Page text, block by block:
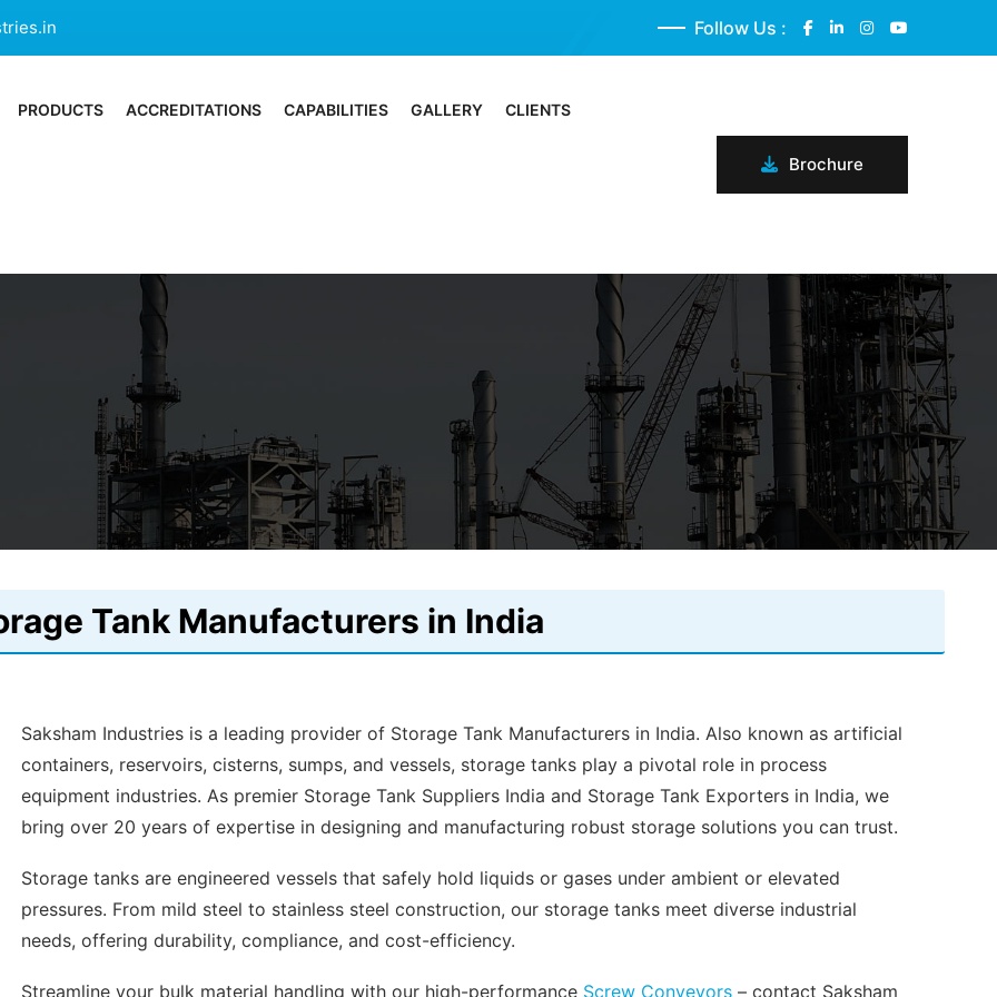
Follow Us :
PRODUCTS ACCREDITATIONS CAPABILITIES GALLERY CLIENTS
Brochure
Tank Manufacturers in India
Saksham Industries is a leading provider of Storage Tank Manufacturers in India. Also known as artificial
containers, reservoirs, cisterns, sumps, and vessels, storage tanks play a pivotal role in process
equipment industries. As premier Storage Tank Suppliers India and Storage Tank Exporters in India, we
bring over 20 years of expertise in designing and manufacturing robust storage solutions you can trust.
Storage tanks are engineered vessels that safely hold liquids or gases under ambient or elevated
pressures. From mild steel to stainless steel construction, our storage tanks meet diverse industrial
needs, offering durability, compliance, and cost-efficiency.
Streamline your bulk material handling with our high-performance Screw Conveyors– contact Saksham